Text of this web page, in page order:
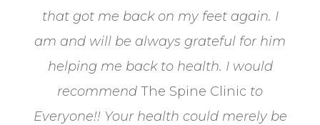
that got me back on my feet again. I
am and will be always grateful for him
helping me back to health. I would
recommend The Spine Clinic to
Everyone!! Your health could merely be